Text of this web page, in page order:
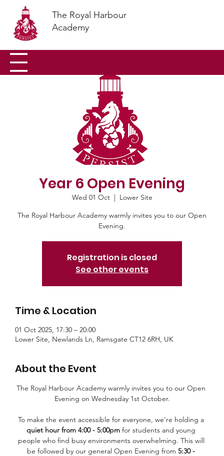
The Royal Harbour
Academy
Year 6 Open Evening
Wed 01 Oct
  |
Lower Site
The Royal Harbour Academy warmly invites you to our Open
Evening.
Registration is closed
See other events
Time & Location
01 Oct 2025, 17:30 – 20:00
Lower Site, Newlands Ln, Ramsgate CT12 6RH, UK
About the Event
The Royal Harbour Academy warmly invites you to our Open
Evening on Wednesday 1st October.
To make the event accessible for everyone, we're holding a
quiet hour from 4:00 - 5:00pm for students and young
people who find busy environments overwhelming. This will
be followed by our general Open Evening from 5:30 -